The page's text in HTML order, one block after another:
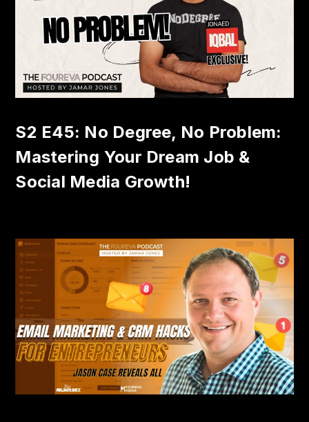
S2 E45: No Degree, No Problem:
Mastering Your Dream Job &
Social Media Growth!